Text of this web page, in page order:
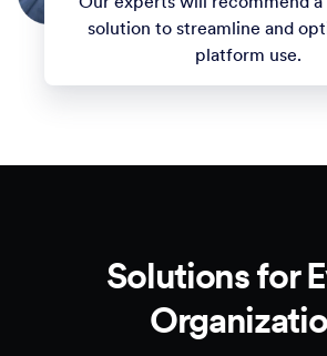
solution to streamline and
platform use.
Solutions for